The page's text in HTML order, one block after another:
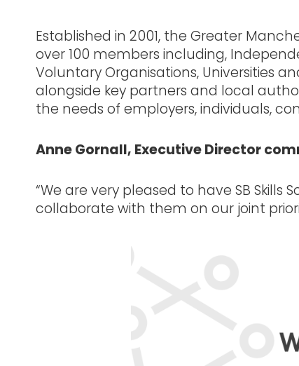
Established in 2001, the Greater
over 100 members including,
Voluntary Organisations, Universities
alongside key partners and local
the needs of employers, individuals,
Anne Gornall, Executive Director
“We are very pleased to have SB
collaborate with them on our joint